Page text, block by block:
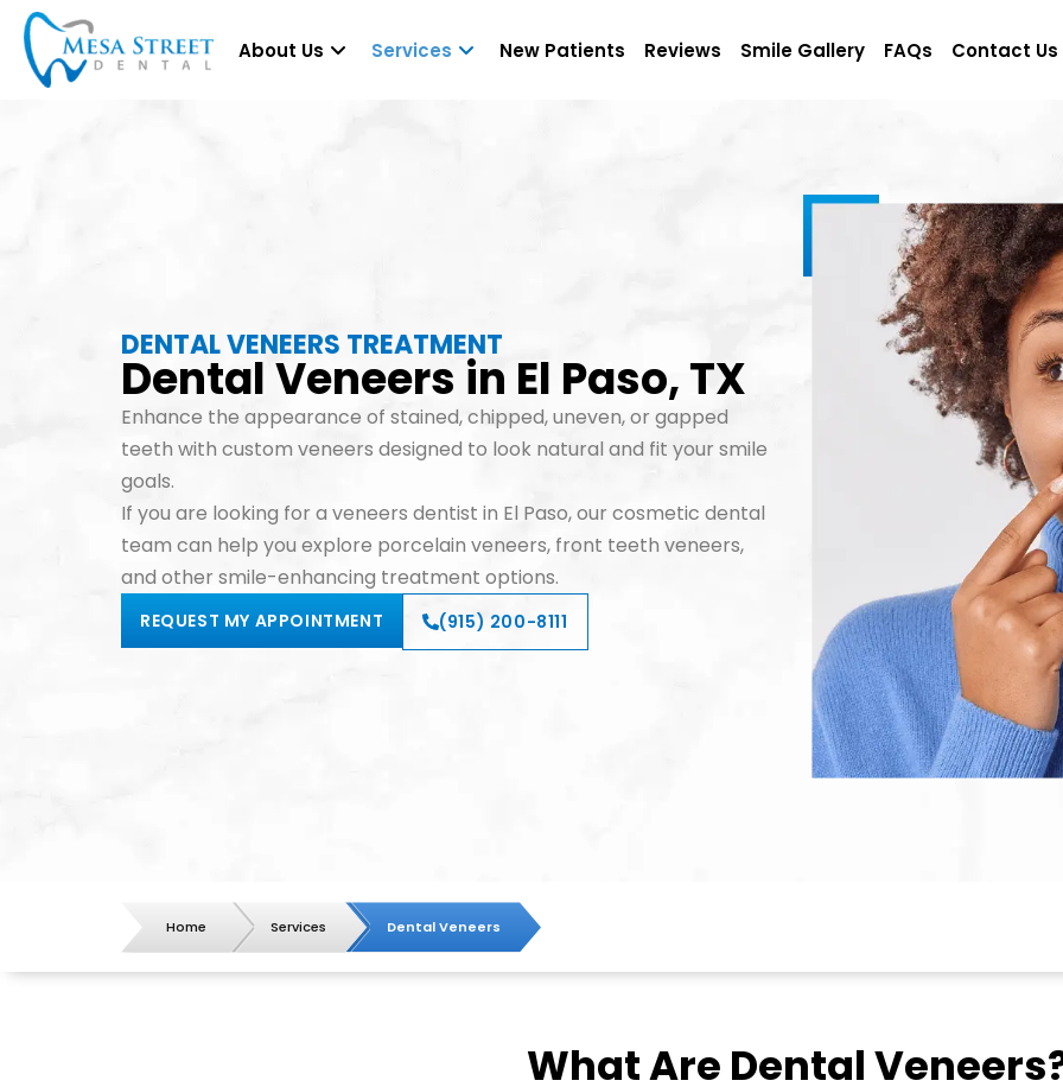
About Us Services New Patients Reviews Smile Gallery FAQs Contact Us
DENTAL VENEERS TREATMENT
Dental Veneers in El Paso, TX
Enhance the appearance of stained, chipped, uneven, or gapped
teeth with custom veneers designed to look natural and fit your smile
goals.
If you are looking for a veneers dentist in El Paso, our cosmetic dental
team can help you explore porcelain veneers, front teeth veneers,
and other smile-enhancing treatment options.
REQUEST MY APPOINTMENT (915) 200-8111
Home Services Dental Veneers
What Are Dental